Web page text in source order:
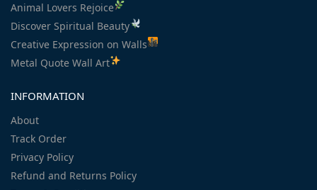
Animal Lovers Rejoice
Discover Spiritual Beauty
Creative Expression on Walls
Metal Quote Wall Art
INFORMATION
About
Track Order
Privacy Policy
Refund and Returns Policy